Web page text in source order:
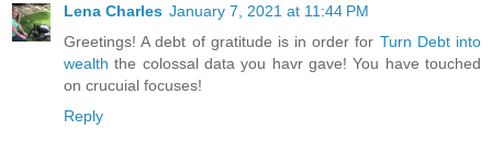
Lena Charles January 7, 2021 at 11:44 PM
Greetings! A debt of gratitude is in order for Turn Debt into
wealth the colossal data you havr gave! You have touched
on crucuial focuses!
Reply